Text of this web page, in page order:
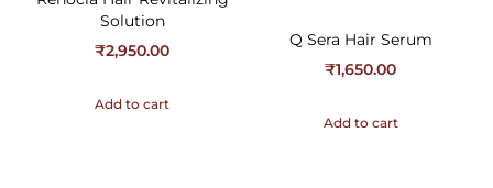
Solution
₹2,950.00
Add to cart
Q Sera Hair Serum
₹1,650.00
Add to cart